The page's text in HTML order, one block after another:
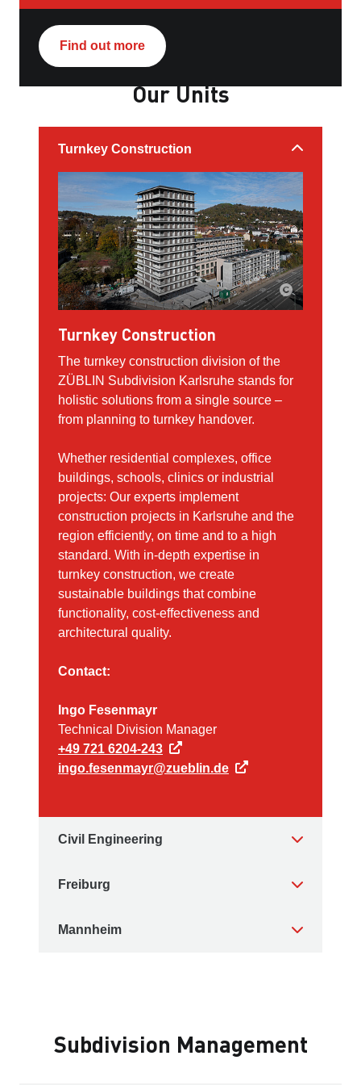
Find out more
Our Units
Turnkey Construction
Turnkey Construction
The turnkey construction division of the
ZÜBLIN Subdivision Karlsruhe stands for
holistic solutions from a single source –
from planning to turnkey handover.
Whether residential complexes, office
buildings, schools, clinics or industrial
projects: Our experts implement
construction projects in Karlsruhe and the
region efficiently, on time and to a high
standard. With in-depth expertise in
turnkey construction, we create
sustainable buildings that combine
functionality, cost-effectiveness and
architectural quality.
Contact:
Ingo Fesenmayr
Technical Division Manager
+49 721 6204-243
ingo.fesenmayr@zueblin.de
Civil Engineering
Freiburg
Mannheim
Subdivision Management